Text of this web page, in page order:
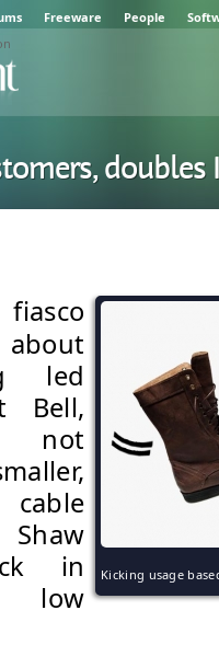
Freeware People
doubles
Kicking usage
led
Bell,
not
in
low